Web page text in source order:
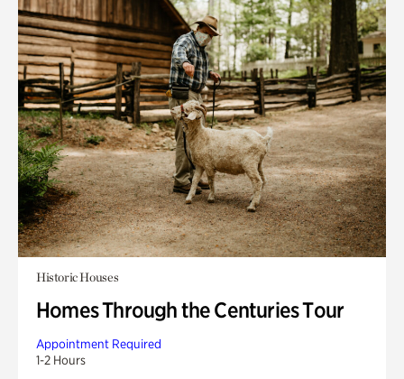
Historic Houses
Homes Through the Centuries Tour
Appointment Required
1-2 Hours